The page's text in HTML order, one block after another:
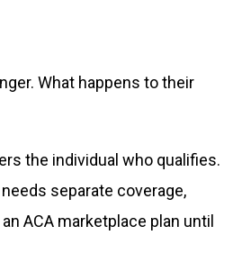
What happens to their
the individual who qualifies.
separate coverage,
ACA marketplace plan until